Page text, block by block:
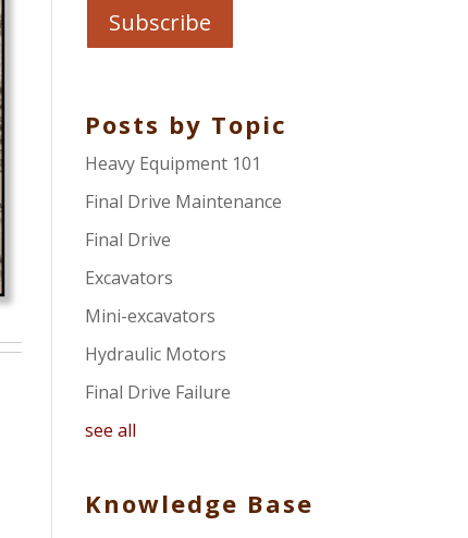
Posts by Topic
Heavy Equipment 101
Final Drive Maintenance
Final Drive
Excavators
Mini-excavators
Hydraulic Motors
Final Drive Failure
see all
Knowledge Base